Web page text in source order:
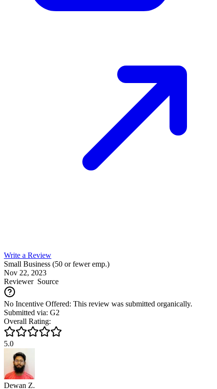
Write a Review
Small Business (50 or fewer emp.)
Nov 22, 2023
ReviewerSource
No Incentive Offered: This review was submitted organically.
Submitted via: G2
Overall Rating:
5.0
Dewan Z.